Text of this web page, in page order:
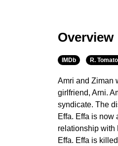
Overview
IMDb R.
Amri and Ziman
girlfriend, Arni.
syndicate. The
Effa. Effa is now
relationship with
Effa. Effa is